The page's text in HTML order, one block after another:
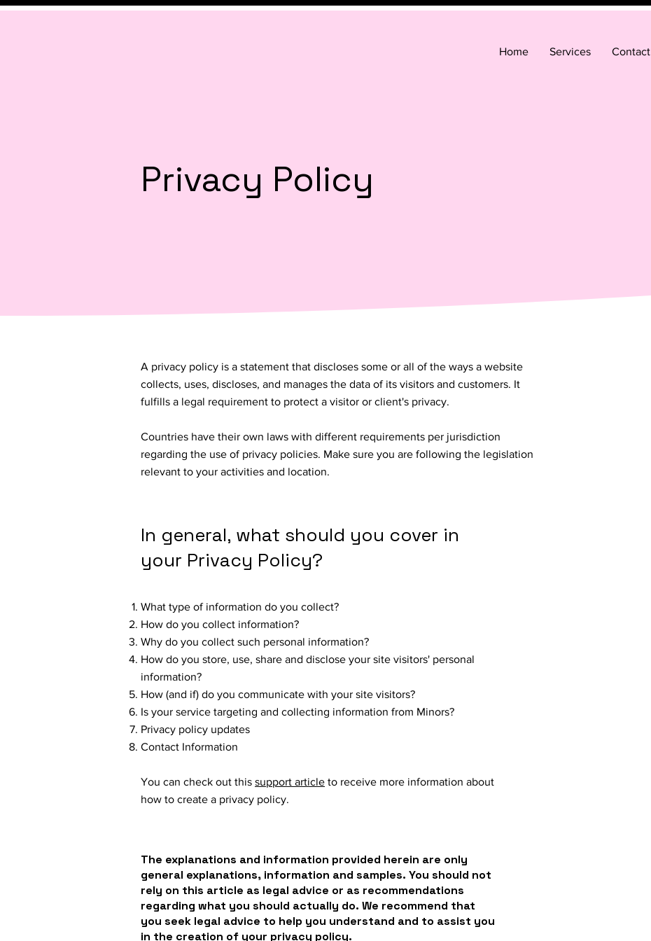
Home Services Contact
Privacy Policy
A privacy policy is a statement that discloses some or all of the ways a website
collects, uses, discloses, and manages the data of its visitors and customers. It
fulfills a legal requirement to protect a visitor or client's privacy.
Countries have their own laws with different requirements per jurisdiction
regarding the use of privacy policies. Make sure you are following the legislation
relevant to your activities and location.
In general, what should you cover in
your Privacy Policy?
What type of information do you collect?
How do you collect information?
Why do you collect such personal information?
How do you store, use, share and disclose your site visitors' personal
information?
How (and if) do you communicate with your site visitors?
Is your service targeting and collecting information from Minors?
Privacy policy updates
Contact Information
You can check out this support article to receive more information about
how to create a privacy policy.
The explanations and information provided herein are only
general explanations, information and samples. You should not
rely on this article as legal advice or as recommendations
regarding what you should actually do. We recommend that
you seek legal advice to help you understand and to assist you
in the creation of your privacy policy.